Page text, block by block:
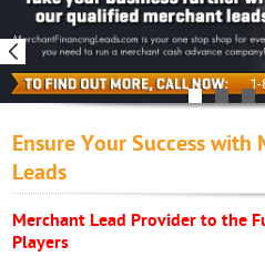
1-
Ensure Your Success with
Leads
Merchant Lead Provider to the
Players